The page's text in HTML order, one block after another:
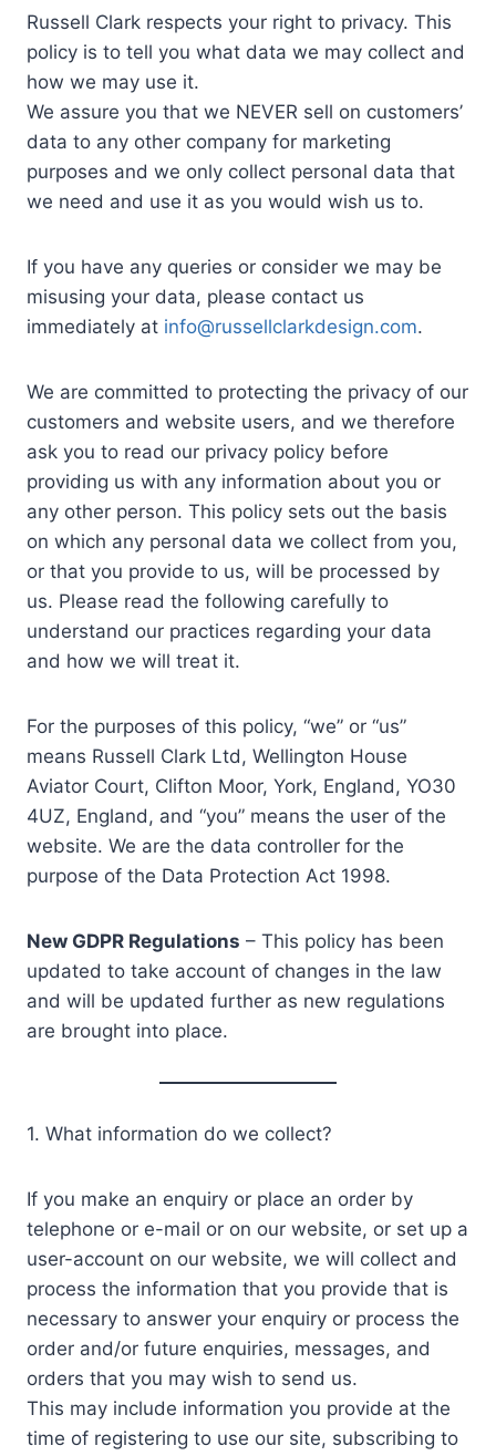
Russell Clark respects your right to privacy. This
policy is to tell you what data we may collect and
how we may use it.
We assure you that we NEVER sell on customers’
data to any other company for marketing
purposes and we only collect personal data that
we need and use it as you would wish us to.
If you have any queries or consider we may be
misusing your data, please contact us
immediately at info@russellclarkdesign.com.
We are committed to protecting the privacy of our
customers and website users, and we therefore
ask you to read our privacy policy before
providing us with any information about you or
any other person. This policy sets out the basis
on which any personal data we collect from you,
or that you provide to us, will be processed by
us. Please read the following carefully to
understand our practices regarding your data
and how we will treat it.
For the purposes of this policy, “we” or “us”
means Russell Clark Ltd, Wellington House
Aviator Court, Clifton Moor, York, England, YO30
4UZ, England, and “you” means the user of the
website. We are the data controller for the
purpose of the Data Protection Act 1998.
New GDPR Regulations – This policy has been
updated to take account of changes in the law
and will be updated further as new regulations
are brought into place.
1. What information do we collect?
If you make an enquiry or place an order by
telephone or e-mail or on our website, or set up a
user-account on our website, we will collect and
process the information that you provide that is
necessary to answer your enquiry or process the
order and/or future enquiries, messages, and
orders that you may wish to send us.
This may include information you provide at the
time of registering to use our site, subscribing to